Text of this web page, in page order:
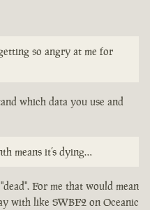
so angry at me for
which data you use and
means it’s dying…
For me that would mean
with like SWBF2 on Oceanic